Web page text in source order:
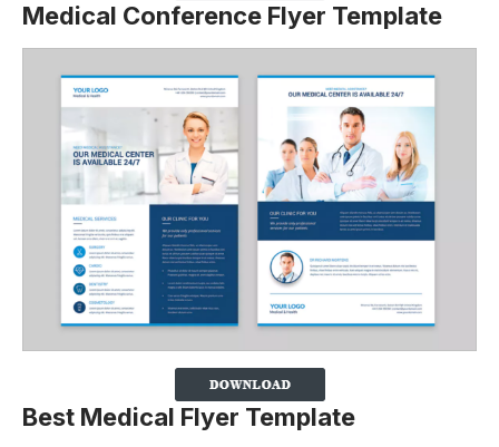
Medical Conference Flyer Template
Best Medical Flyer Template